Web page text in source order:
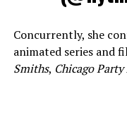
Concurrently, she
animated series and
Smiths, Chicago